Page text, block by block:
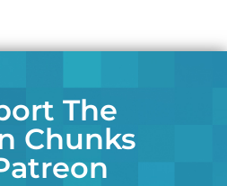
The
Chunks